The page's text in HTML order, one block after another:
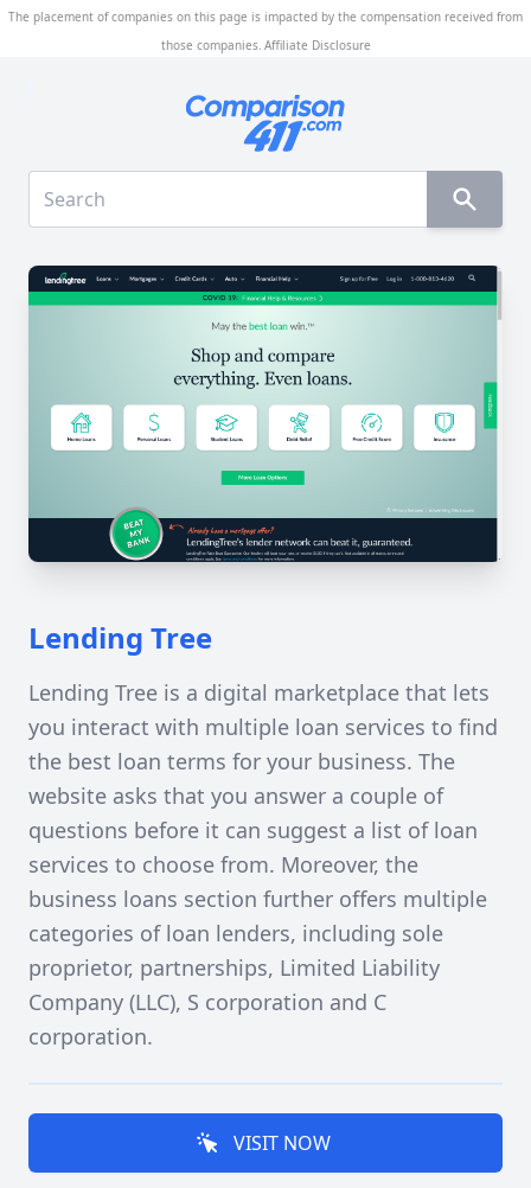
The placement of companies on this page is impacted by the compensation received from
those companies. Affiliate Disclosure
Lending Tree
Lending Tree is a digital marketplace that lets
you interact with multiple loan services to find
the best loan terms for your business. The
website asks that you answer a couple of
questions before it can suggest a list of loan
services to choose from. Moreover, the
business loans section further offers multiple
categories of loan lenders, including sole
proprietor, partnerships, Limited Liability
Company (LLC), S corporation and C
corporation.
VISIT NOW